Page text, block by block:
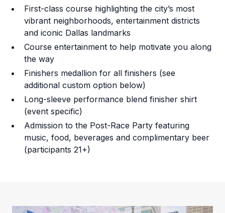
First-class course highlighting the city’s most
vibrant neighborhoods, entertainment districts
and iconic Dallas landmarks
Course entertainment to help motivate you along
the way
Finishers medallion for all finishers (see
additional custom option below)
Long-sleeve performance blend finisher shirt
(event specific)
Admission to the Post-Race Party featuring
music, food, beverages and complimentary beer
(participants 21+)